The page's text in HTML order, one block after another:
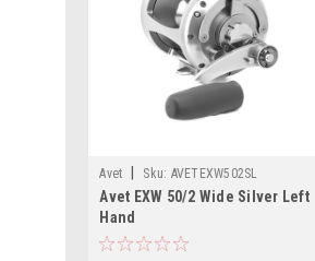
Avet Sku: AVETEXW502SL
Avet EXW 50/2 Wide Silver Left
Hand